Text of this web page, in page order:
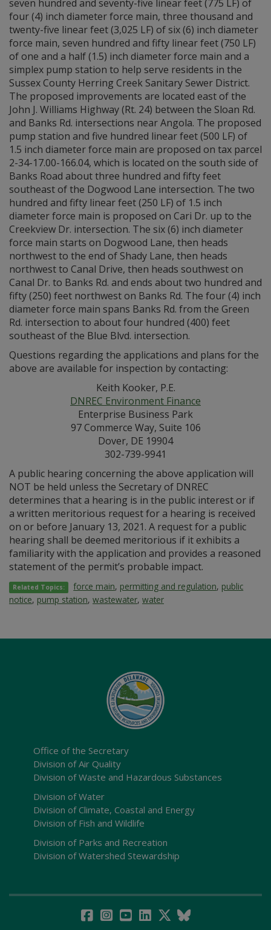
seven hundred and seventy-five linear feet (775 LF) of
four (4) inch diameter force main, three thousand and
twenty-five linear feet (3,025 LF) of six (6) inch diameter
force main, seven hundred and fifty linear feet (750 LF)
of one and a half (1.5) inch diameter force main and a
simplex pump station to help serve residents in the
Sussex County Herring Creek Sanitary Sewer District.
The proposed improvements are located east of the
John J. Williams Highway (Rt. 24) between the Sloan Rd.
and Banks Rd. intersections near Angola. The proposed
pump station and five hundred linear feet (500 LF) of
1.5 inch diameter force main are proposed on tax parcel
2-34-17.00-166.04, which is located on the south side of
Banks Road about three hundred and fifty feet
southeast of the Dogwood Lane intersection. The two
hundred and fifty linear feet (250 LF) of 1.5 inch
diameter force main is proposed on Cari Dr. up to the
Creekview Dr. intersection. The six (6) inch diameter
force main starts on Dogwood Lane, then heads
northwest to the end of Shady Lane, then heads
northwest to Canal Drive, then heads southwest on
Canal Dr. to Banks Rd. and ends about two hundred and
fifty (250) feet northwest on Banks Rd. The four (4) inch
diameter force main spans Banks Rd. from the Green
Rd. intersection to about four hundred (400) feet
southeast of the Blue Blvd. intersection.
Questions regarding the applications and plans for the
above are available for inspection by contacting:
Keith Kooker, P.E.
DNREC Environment Finance
Enterprise Business Park
97 Commerce Way, Suite 106
Dover, DE 19904
302-739-9941
A public hearing concerning the above application will
NOT be held unless the Secretary of DNREC
determines that a hearing is in the public interest or if
a written meritorious request for a hearing is received
on or before January 13, 2021. A request for a public
hearing shall be deemed meritorious if it exhibits a
familiarity with the application and provides a reasoned
statement of the permit’s probable impact.
Related Topics: force main, permitting and regulation, public
notice, pump station, wastewater, water
Office of the Secretary
Division of Air Quality
Division of Waste and Hazardous Substances
Division of Water
Division of Climate, Coastal and Energy
Division of Fish and Wildlife
Division of Parks and Recreation
Division of Watershed Stewardship